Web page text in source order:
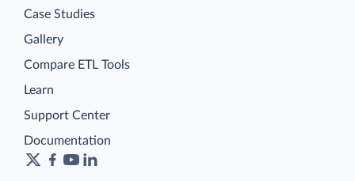
Case Studies
Gallery
Compare ETL Tools
Learn
Support Center
Documentation